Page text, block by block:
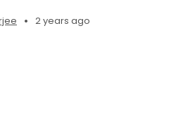
• 2 years ago